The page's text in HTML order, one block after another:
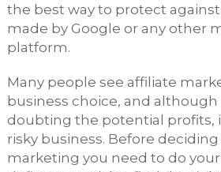
the best way to protect
made by Google or any other
platform.
Many people see affiliate
business choice, and although
doubting the potential profits,
risky business. Before
marketing you need to do